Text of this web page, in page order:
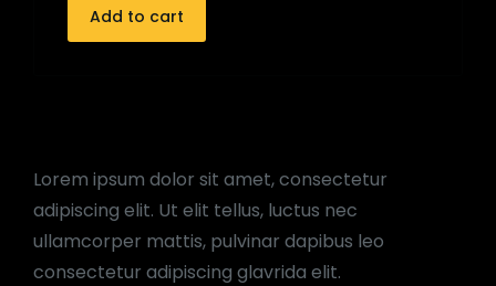
Add to cart
Lorem ipsum dolor sit amet, consectetur
adipiscing elit. Ut elit tellus, luctus nec
ullamcorper mattis, pulvinar dapibus leo
consectetur adipiscing glavrida elit.